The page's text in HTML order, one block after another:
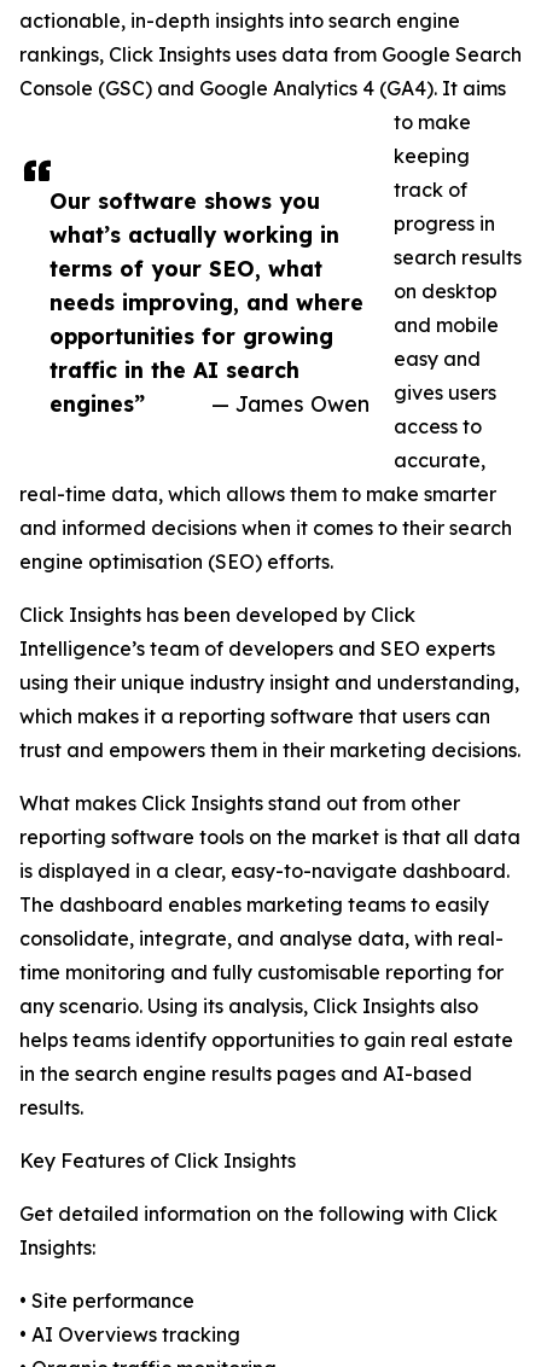
Our software shows you
what’s actually working in
terms of your SEO, what
needs improving, and where
opportunities for growing
traffic in the AI search
engines”
— James Owen
actionable, in-depth insights into search engine
rankings, Click Insights uses data from Google Search
Console (GSC) and Google Analytics 4 (GA4). It aims
to make
keeping
track of
progress in
search results
on desktop
and mobile
easy and
gives users
access to
accurate,
real-time data, which allows them to make smarter
and informed decisions when it comes to their search
engine optimisation (SEO) efforts.
Click Insights has been developed by Click
Intelligence’s team of developers and SEO experts
using their unique industry insight and understanding,
which makes it a reporting software that users can
trust and empowers them in their marketing decisions.
What makes Click Insights stand out from other
reporting software tools on the market is that all data
is displayed in a clear, easy-to-navigate dashboard.
The dashboard enables marketing teams to easily
consolidate, integrate, and analyse data, with real-
time monitoring and fully customisable reporting for
any scenario. Using its analysis, Click Insights also
helps teams identify opportunities to gain real estate
in the search engine results pages and AI-based
results.
Key Features of Click Insights
Get detailed information on the following with Click
Insights:
• Site performance
• AI Overviews tracking